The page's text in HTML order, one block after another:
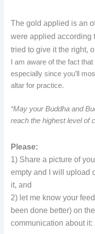
The gold applied is an
were applied according
tried to give it the right,
I am aware of the fact
especially since you’ll
altar for practice.
“May your Buddha and
reach the highest level of
Please:
1) Share a picture of
empty and I will upload
it, and
2) let me know your
been done better) on
communication about it: